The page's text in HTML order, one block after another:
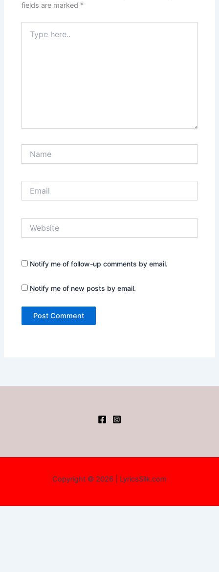
fields are marked *
here..
Notify me of follow-up comments by email.
Notify me of new posts by email.
Copyright © 2026 | LyricsSilk.com